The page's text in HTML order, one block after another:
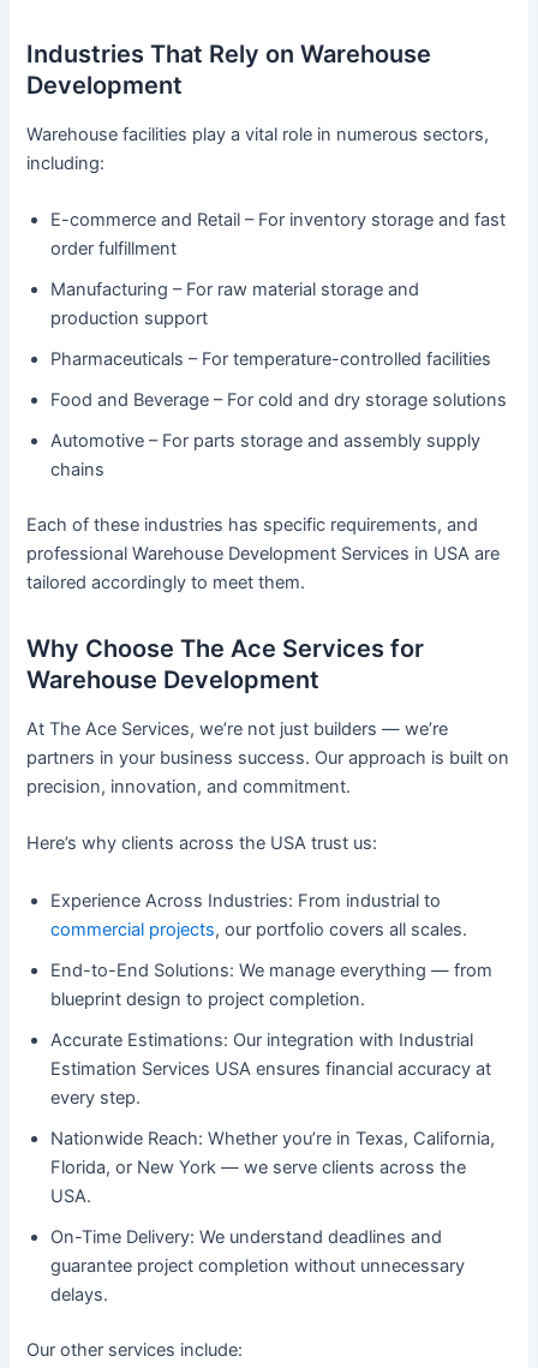
Industries That Rely on Warehouse
Development
Warehouse facilities play a vital role in numerous sectors,
including:
E-commerce and Retail – For inventory storage and fast
order fulfillment
Manufacturing – For raw material storage and
production support
Pharmaceuticals – For temperature-controlled facilities
Food and Beverage – For cold and dry storage solutions
Automotive – For parts storage and assembly supply
chains
Each of these industries has specific requirements, and
professional Warehouse Development Services in USA are
tailored accordingly to meet them.
Why Choose The Ace Services for
Warehouse Development
At The Ace Services, we’re not just builders — we’re
partners in your business success. Our approach is built on
precision, innovation, and commitment.
Here’s why clients across the USA trust us:
Experience Across Industries: From industrial to
commercial projects, our portfolio covers all scales.
End-to-End Solutions: We manage everything — from
blueprint design to project completion.
Accurate Estimations: Our integration with Industrial
Estimation Services USA ensures financial accuracy at
every step.
Nationwide Reach: Whether you’re in Texas, California,
Florida, or New York — we serve clients across the
USA.
On-Time Delivery: We understand deadlines and
guarantee project completion without unnecessary
delays.
Our other services include: